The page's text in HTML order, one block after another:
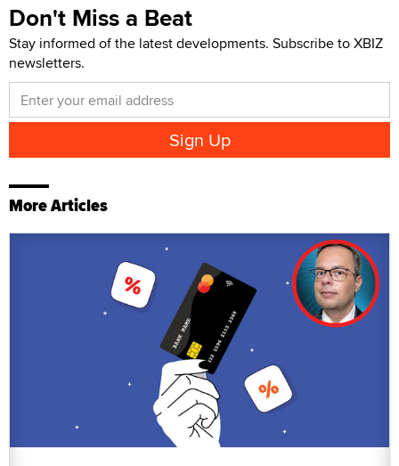
Don't Miss a Beat
Stay informed of the latest developments. Subscribe to XBIZ
newsletters.
More Articles